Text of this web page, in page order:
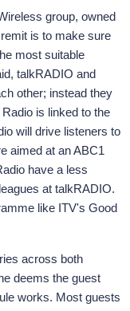
group, owned
is to make sure
most suitable
talkRADIO and
other; instead they
is linked to the
will drive listeners to
aimed at an ABC1
have a less
at talkRADIO.
like ITV's Good
across both
deems the guest
works. Most guests